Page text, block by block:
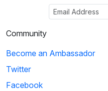
Community
Become an Ambassador
Twitter
Facebook